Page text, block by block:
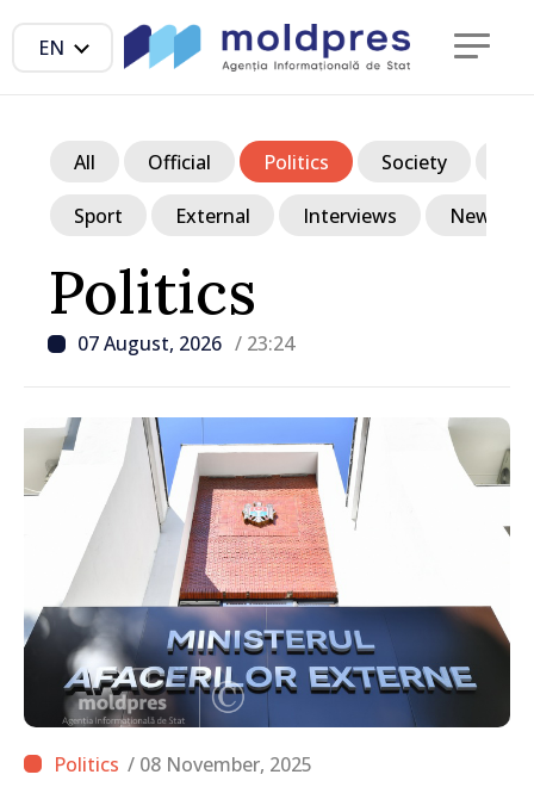
EN
Politics
07 August, 2026 / 23:24
All Official Politics Society
Sport External Interviews News in
/ 08 November, 2025